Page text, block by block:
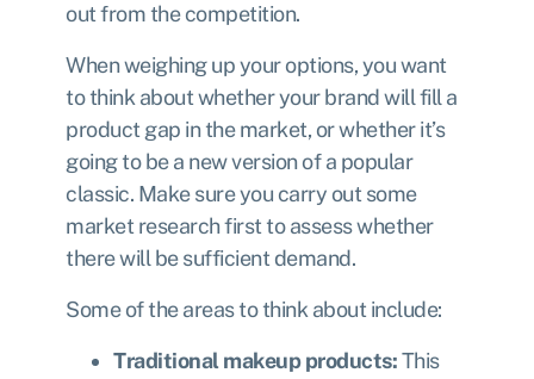
out from the competition.
When weighing up your options, you want
to think about whether your brand will fill a
product gap in the market, or whether it’s
going to be a new version of a popular
classic. Make sure you carry out some
market research first to assess whether
there will be sufficient demand.
Some of the areas to think about include:
Traditional makeup products:This